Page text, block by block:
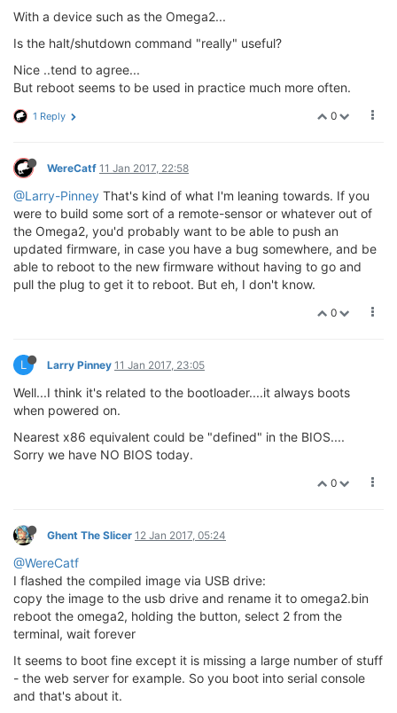
With a device such as the Omega2...
Is the halt/shutdown command "really" useful?
Nice ..tend to agree...
But reboot seems to be used in practice much more often.
0
1 Reply
WereCatf 11 Jan 2017, 22:58
@Larry-Pinney That's kind of what I'm leaning towards. If you
were to build some sort of a remote-sensor or whatever out of
the Omega2, you'd probably want to be able to push an
updated firmware, in case you have a bug somewhere, and be
able to reboot to the new firmware without having to go and
pull the plug to get it to reboot. But eh, I don't know.
0
L Larry Pinney 11 Jan 2017, 23:05
Well...I think it's related to the bootloader....it always boots
when powered on.
Nearest x86 equivalent could be "defined" in the BIOS....
Sorry we have NO BIOS today.
0
Ghent The Slicer 12 Jan 2017, 05:24
@WereCatf
I flashed the compiled image via USB drive:
copy the image to the usb drive and rename it to omega2.bin
reboot the omega2, holding the button, select 2 from the
terminal, wait forever
It seems to boot fine except it is missing a large number of stuff
- the web server for example. So you boot into serial console
and that's about it.